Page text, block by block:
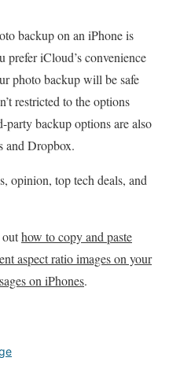
backup on an iPhone is
iCloud’s convenience
photo backup will be safe
restricted to the options
backup options are also
and Dropbox.
opinion, top tech deals, and
outhow to copy and paste
aspect ratio images on your
on iPhones.